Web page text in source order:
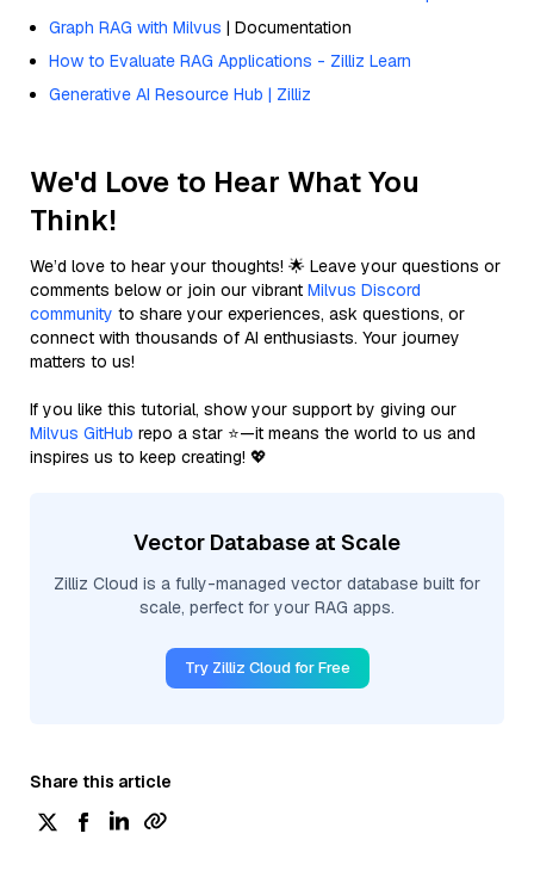
Graph RAG with Milvus | Documentation
How to Evaluate RAG Applications - Zilliz Learn
Generative AI Resource Hub | Zilliz
We'd Love to Hear What You
Think!
We’d love to hear your thoughts! 🌟 Leave your questions or
comments below or join our vibrant Milvus Discord
community to share your experiences, ask questions, or
connect with thousands of AI enthusiasts. Your journey
matters to us!
If you like this tutorial, show your support by giving our
Milvus GitHub repo a star ⭐—it means the world to us and
inspires us to keep creating! 💖
Vector Database at Scale
Zilliz Cloud is a fully-managed vector database built for
scale, perfect for your RAG apps.
Try Zilliz Cloud for Free
Share this article